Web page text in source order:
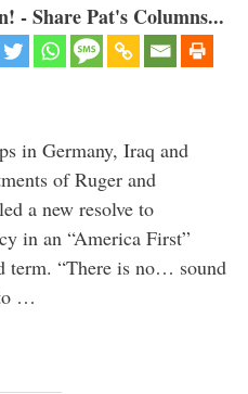
- Share Pat's Columns...
in Germany, Iraq and
of Ruger and
a new resolve to
in an “America First”
term. “There is no… sound
…